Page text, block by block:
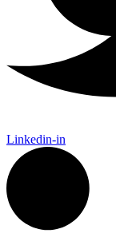
Linkedin-in